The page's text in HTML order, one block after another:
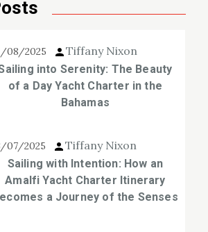
08/2025 Tiffany Nixon
into Serenity: The Beauty
of a Day Yacht Charter in the
Bahamas
07/2025 Tiffany Nixon
Sailing with Intention: How an
Amalfi Yacht Charter Itinerary
a Journey of the Senses